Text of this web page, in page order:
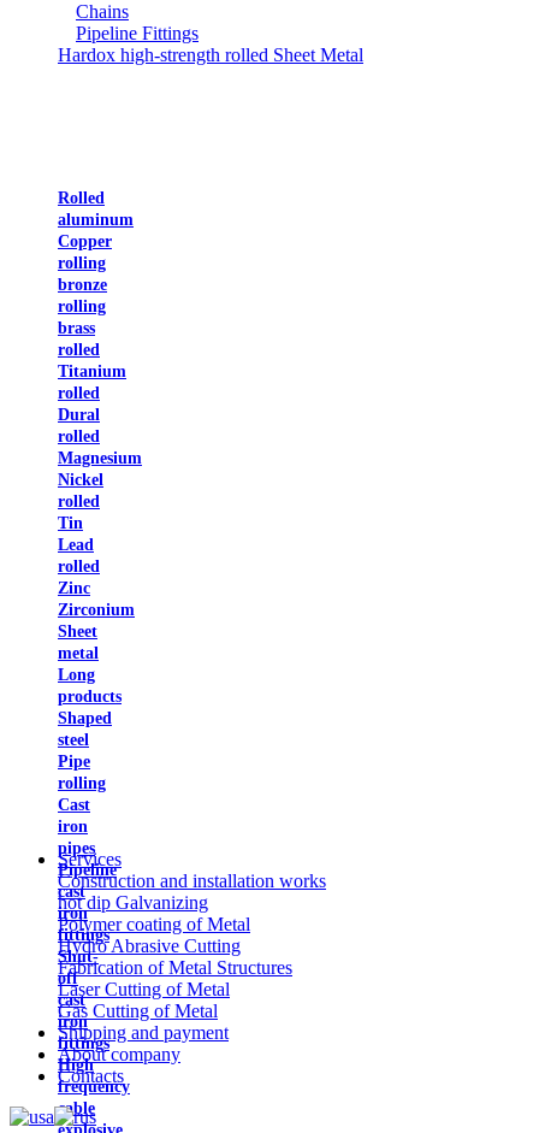
Chains
Pipeline Fittings
Hardox high-strength rolled Sheet Metal
Rolled
aluminum
Copper
rolling
bronze
rolling
brass
rolled
Titanium
rolled
Dural
rolled
Magnesium
Nickel
rolled
Tin
Lead
rolled
Zinc
Zirconium
Sheet
metal
Long
products
Shaped
steel
Pipe
rolling
Cast
iron
pipes
Pipeline
cast
iron
fittings
Shut-
off
cast
iron
fittings
High
frequency
cable
Services
Construction and installation works
hot dip Galvanizing
Polymer coating of Metal
Hydro Abrasive Cutting
Fabrication of Metal Structures
Laser Cutting of Metal
Gas Cutting of Metal
Shipping and payment
About company
Contacts